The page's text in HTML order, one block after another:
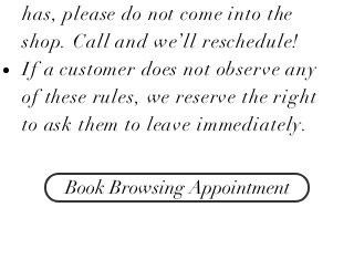
has, please do not come into the
shop. Call and we’ll reschedule!
If a customer does not observe any
of these rules, we reserve the right
to ask them to leave immediately.
Book Browsing Appointment